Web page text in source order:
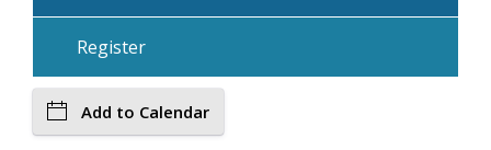
Register
Add to Calendar